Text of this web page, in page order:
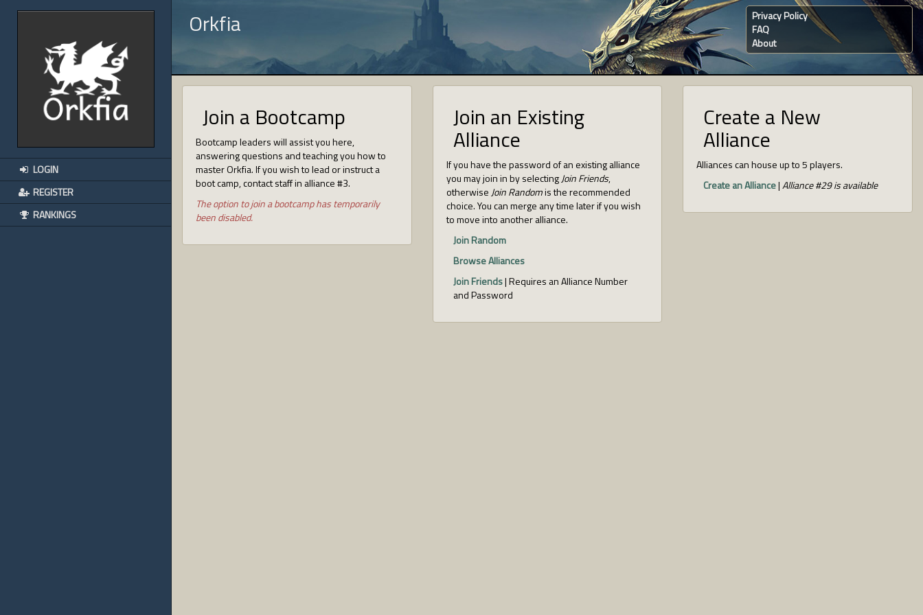
LOGIN
REGISTER
RANKINGS
Orkfia
Privacy Policy
FAQ
About
Join a Bootcamp
Bootcamp leaders will assist you here,
answering questions and teaching you how to
master Orkfia. If you wish to lead or instruct a
boot camp, contact staff in alliance #3.
The option to join a bootcamp has temporarily
been disabled.
Join an Existing
Alliance
If you have the password of an existing alliance
you may join in by selectingJoin Friends,
otherwise Join Randomis the recommended
choice. You can merge any time later if you wish
to move into another alliance.
Join Random
Browse Alliances
Join Friends| Requires an Alliance Number
and Password
Create a New
Alliance
Alliances can house up to 5 players.
Create an Alliance|Alliance #29 is available